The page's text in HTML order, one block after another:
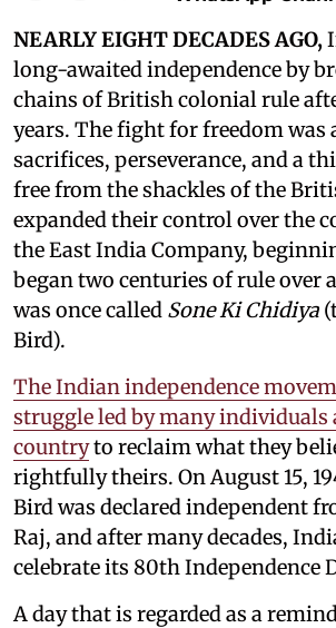
NEARLY EIGHT DECADES AGO,
long-awaited independence by
chains of British colonial rule
years. The fight for freedom was
sacrifices, perseverance, and a
free from the shackles of the
expanded their control over the
the East India Company,
began two centuries of rule over
was once called Sone Ki Chidiya
Bird).
The Indian independence
struggle led by many individuals
countryto reclaim what they
rightfully theirs. On August 15,
Bird was declared independent
Raj, and after many decades,
celebrate its 80th Independence
A day that is regarded as a